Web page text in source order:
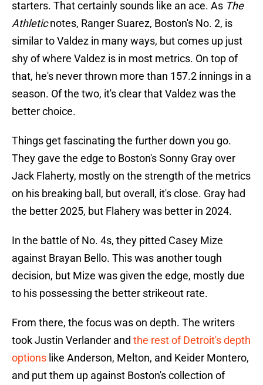
starters. That certainly sounds like an ace. As The
Athleticnotes, Ranger Suarez, Boston's No. 2, is
similar to Valdez in many ways, but comes up just
shy of where Valdez is in most metrics. On top of
that, he's never thrown more than 157.2 innings in a
season. Of the two, it's clear that Valdez was the
better choice.
Things get fascinating the further down you go.
They gave the edge to Boston's Sonny Gray over
Jack Flaherty, mostly on the strength of the metrics
on his breaking ball, but overall, it's close. Gray had
the better 2025, but Flahery was better in 2024.
In the battle of No. 4s, they pitted Casey Mize
against Brayan Bello. This was another tough
decision, but Mize was given the edge, mostly due
to his possessing the better strikeout rate.
From there, the focus was on depth. The writers
took Justin Verlander and the rest of Detroit's depth
options like Anderson, Melton, and Keider Montero,
and put them up against Boston's collection of